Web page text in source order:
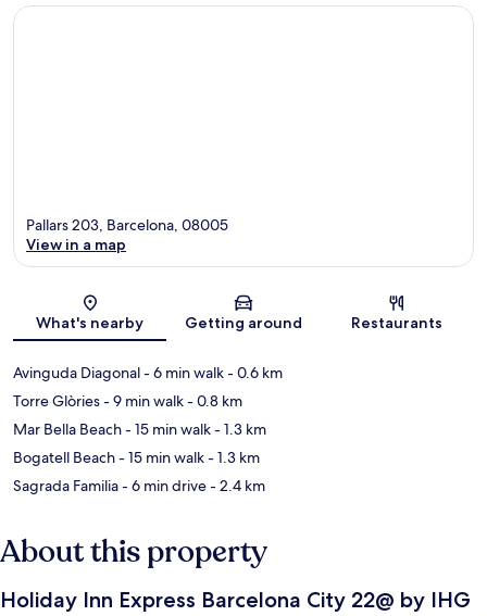
Map
Pallars 203, Barcelona, 08005
View in a map
What's nearby Getting around Restaurants
Avinguda Diagonal- 6 min walk- 0.6 km
Torre Glòries- 9 min walk- 0.8 km
Mar Bella Beach- 15 min walk- 1.3 km
Bogatell Beach- 15 min walk- 1.3 km
Sagrada Familia- 6 min drive- 2.4 km
About this property
Holiday Inn Express Barcelona City 22@ by IHG